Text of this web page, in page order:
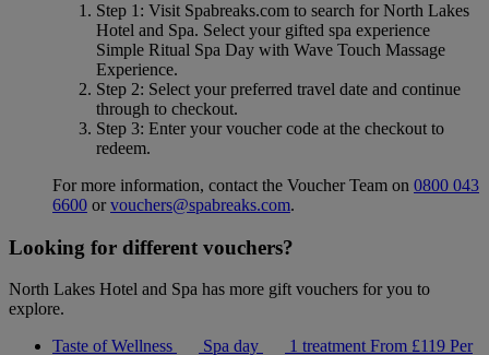
Step 1 : Visit Spabreaks.com to search forNorth Lakes
Hotel and Spa. Select your gifted spa experience
Simple Ritual Spa Day with Wave Touch Massage
Experience.
Step 2: Select your preferred travel date and continue
through to checkout.
Step 3: Enter your voucher code at the checkout to
redeem.
For more information, contact the Voucher Team on 0800 043
6600 orvouchers@spabreaks.com.
Looking for different vouchers?
North Lakes Hotel and Spa has more gift vouchers for you to
explore.
Taste of Wellness
Spa day 1 treatmentFrom £119 Per